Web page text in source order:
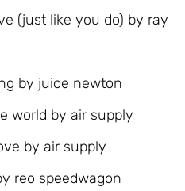
(just like you do) by ray
by juice newton
world by air supply
by air supply
reo speedwagon